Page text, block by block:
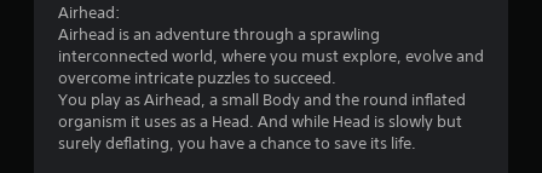
Airhead:
Airhead is an adventure through a sprawling
interconnected world, where you must explore, evolve and
overcome intricate puzzles to succeed.
You play as Airhead, a small Body and the round inflated
organism it uses as a Head. And while Head is slowly but
surely deflating, you have a chance to save its life.